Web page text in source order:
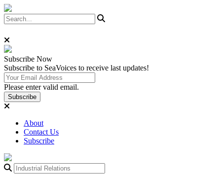
Subscribe Now
Subscribe to SeaVoices to receive last updates!
Please enter valid email.
Subscribe
About
Contact Us
Subscribe